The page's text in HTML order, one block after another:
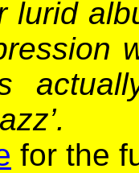
lurid
for the